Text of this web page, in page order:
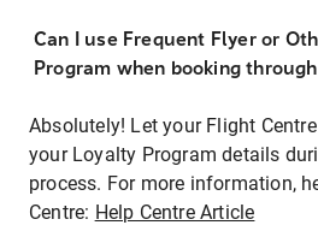
Can I use Frequent Flyer or
Program when booking
Absolutely! Let your Flight
your Loyalty Program details
process. For more information,
Centre: Help Centre Article